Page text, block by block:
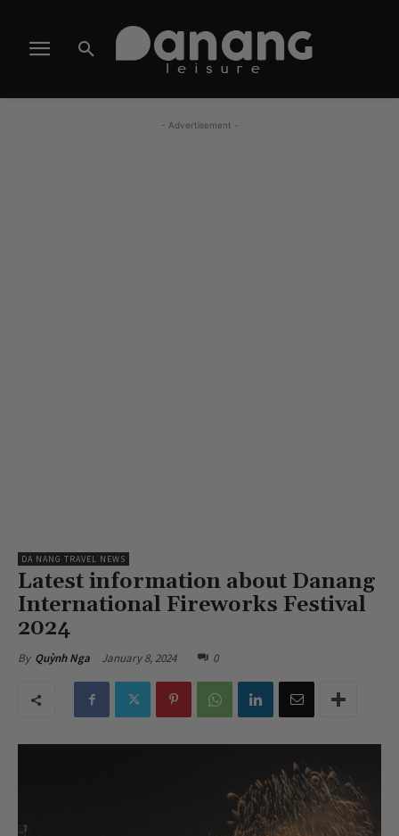
- Advertisement -
DA NANG TRAVEL NEWS
Latest information about Danang
International Fireworks Festival
2024
By Quỳnh Nga January 8, 2024 0